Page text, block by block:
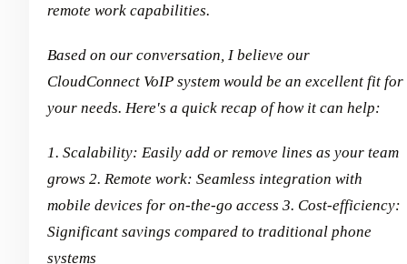
remote work capabilities.
Based on our conversation, I believe our
CloudConnect VoIP system would be an excellent fit for
your needs. Here's a quick recap of how it can help:
1. Scalability: Easily add or remove lines as your team
grows 2. Remote work: Seamless integration with
mobile devices for on-the-go access 3. Cost-efficiency:
Significant savings compared to traditional phone
systems